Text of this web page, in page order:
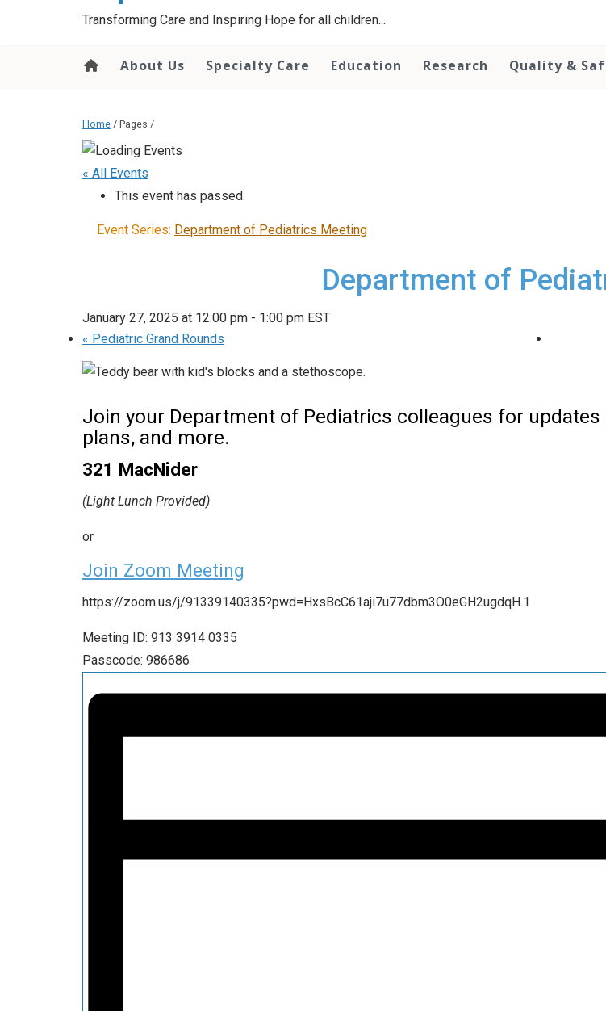
Transforming Care and Inspiring Hope for all children...
About Us Specialty Care Education Research Quality &
Home / Pages /
« All Events
This event has passed.
Event Series: Department of Pediatrics Meeting
Department of
January 27, 2025 at 12:00 pm - 1:00 pm EST
« Pediatric Grand Rounds
Join your Department of Pediatrics colleagues for
plans, and more.
321 MacNider
(Light Lunch Provided)
or
Join Zoom Meeting
https://zoom.us/j/91339140335?pwd=HxsBcC61aji7u77dbm3O0eGH2ugdqH.1
Meeting ID: 913 3914 0335
Passcode: 986686